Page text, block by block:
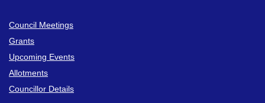
Council Meetings
Grants
Upcoming Events
Allotments
Councillor Details